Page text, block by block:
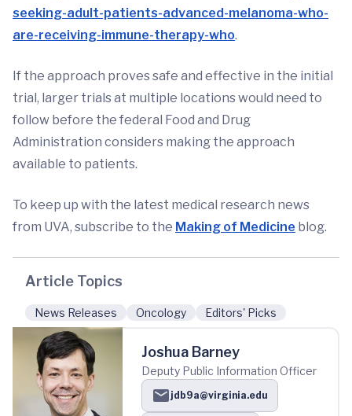
seeking-adult-patients-advanced-melanoma-who-
are-receiving-immune-therapy-who.
If the approach proves safe and effective in the initial
trial, larger trials at multiple locations would need to
follow before the federal Food and Drug
Administration considers making the approach
available to patients.
To keep up with the latest medical research news
from UVA, subscribe to the Making of Medicine blog.
Article Topics
News Releases Oncology Editors' Picks
Joshua Barney
Deputy Public Information Officer
jdb9a@virginia.edu